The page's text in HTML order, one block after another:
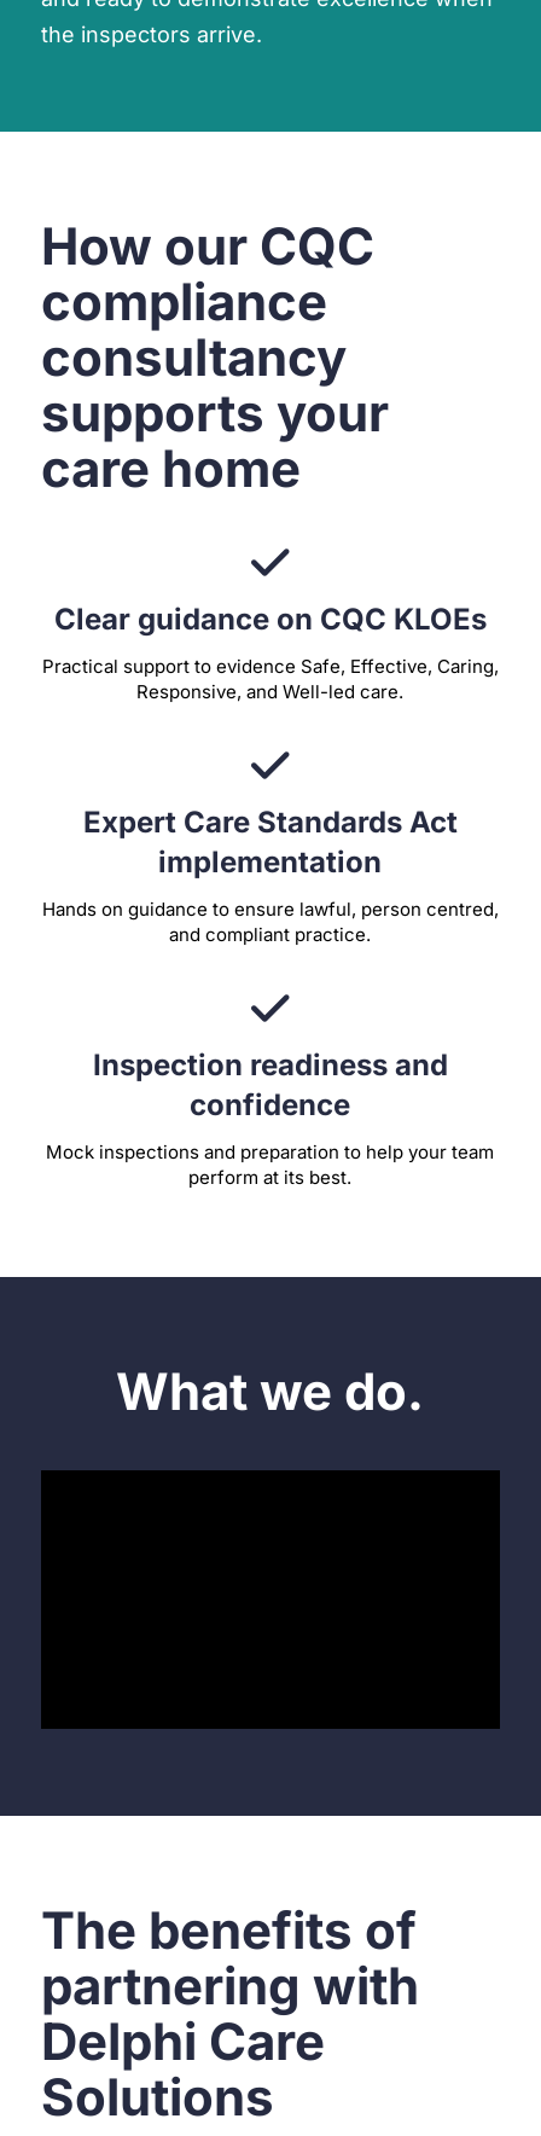
the inspectors arrive.
How our CQC
compliance
consultancy
supports your
care home
Clear guidance on CQC KLOEs
Practical support to evidence Safe, Effective, Caring,
Responsive, and Well-led care.
Expert Care Standards Act
implementation
Hands on guidance to ensure lawful, person centred,
and compliant practice.
Inspection readiness and
confidence
Mock inspections and preparation to help your team
perform at its best.
What we do.
The benefits of
partnering with
Delphi Care
Solutions